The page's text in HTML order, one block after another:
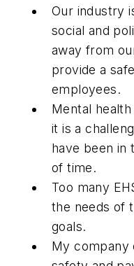
Our industry
social and
away from
provide a
employees.
Mental
it is a
have been in
of time.
Too many
the needs of
goals.
My company